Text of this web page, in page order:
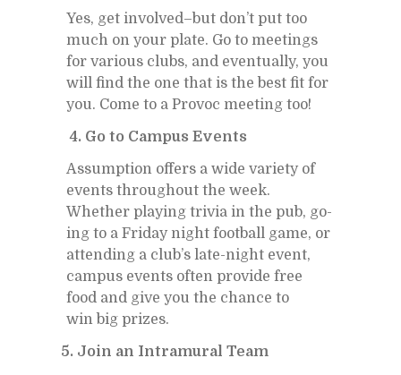
Yes, get in­volved–but don’t put too
much on your plate. Go to meet­ings
for var­i­ous clubs, and even­tu­ally, you
will find the one that is the best fit for
you. Come to a Provoc meet­ing too!
4. Go to Cam­pus Events
As­sump­tion of­fers a wide va­ri­ety of
events through­out the week.
Whether play­ing trivia in the pub, go­
ing to a Fri­day night foot­ball game, or
at­tend­ing a club’s late-night event,
cam­pus events of­ten pro­vide free
food and give you the chance to
win big prizes.
5. Join an In­tra­mural Team